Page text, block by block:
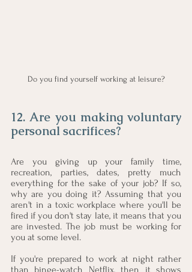
Do you find yourself working at leisure?
12. Are you making voluntary
personal sacrifices?
Are you giving up your family time,
recreation, parties, dates, pretty much
everything for the sake of your job? If so,
why are you doing it? Assuming that you
aren't in a toxic workplace where you'll be
fired if you don't stay late, it means that you
are invested. The job must be working for
you at some level.
If you're prepared to work at night rather
than binge-watch Netflix, then it shows